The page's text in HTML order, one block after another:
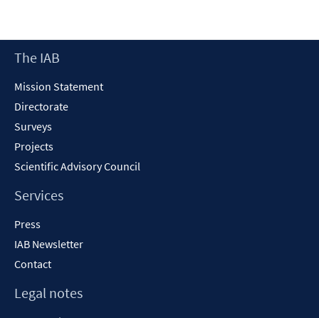
Footer
The IAB
Mission Statement
Directorate
Surveys
Projects
Scientific Advisory Council
Services
Press
IAB Newsletter
Contact
Legal notes